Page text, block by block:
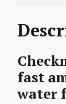
fast
water